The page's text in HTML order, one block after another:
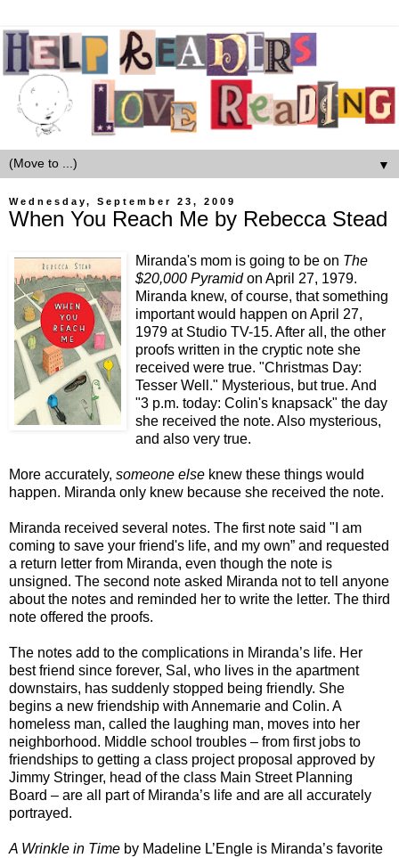
▼
Wednesday, September 23, 2009
When You Reach Me by Rebecca Stead
Miranda's mom is going to be on The
$20,000 Pyramidon April 27, 1979.
Miranda knew, of course, that something
important would happen on April 27,
1979 at Studio TV-15. After all, the other
proofs written in the cryptic note she
received were true. "Christmas Day:
Tesser Well." Mysterious, but true. And
"3 p.m. today: Colin's knapsack" the day
she received the note. Also mysterious,
and also very true.
More accurately, someone else knew these things would
happen. Miranda only knew because she received the note.
Miranda received several notes. The first note said "I am
coming to save your friend's life, and my own” and requested
a return letter from Miranda, even though the note is
unsigned. The second note asked Miranda not to tell anyone
about the notes and reminded her to write the letter. The third
note offered the proofs.
The notes add to the complications in Miranda’s life. Her
best friend since forever, Sal, who lives in the apartment
downstairs, has suddenly stopped being friendly. She
begins a new friendship with Annemarie and Colin. A
homeless man, called the laughing man, moves into her
neighborhood. Middle school troubles – from first jobs to
friendships to getting a class project proposal approved by
Jimmy Stringer, head of the class Main Street Planning
Board – are all part of Miranda’s life and are all accurately
portrayed.
A Wrinkle in Time by Madeline L’Engle is Miranda’s favorite